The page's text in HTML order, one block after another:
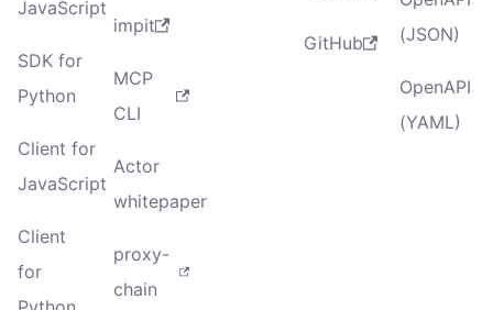
JavaScript
SDK for
Python
Client for
JavaScript
Client
for
impit
MCP
CLI
Actor
whitepaper
proxy-
chain
GitHub
(JSON)
OpenAPI
(YAML)